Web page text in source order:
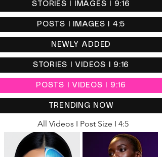
STORIES I IMAGES I 9:16
POSTS I IMAGES I 4:5
NEWLY ADDED
STORIES I VIDEOS I 9:16
POSTS I VIDEOS I 9:16
TRENDING NOW
All Videos I Post Size I 4:5